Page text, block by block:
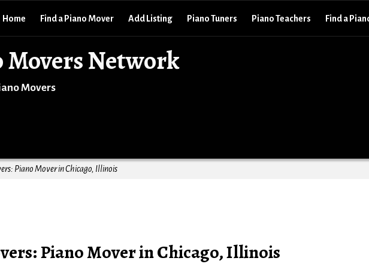
Movers Network
Movers
Home Find a Piano Mover Add Listing Piano Tuners Piano Teachers Find a
Piano Mover in Chicago, Illinois
Piano Mover in Chicago, Illinois